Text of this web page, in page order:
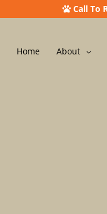
Call To
Home About